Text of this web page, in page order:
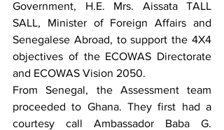
Government, H.E. Mrs. Aissata TALL
SALL, Minister of Foreign Affairs and
Senegalese Abroad, to support the 4X4
objectives of the ECOWAS Directorate
and ECOWAS Vision 2050.
From Senegal, the Assessment team
proceeded to Ghana. They first had a
courtesy call Ambassador Baba G.